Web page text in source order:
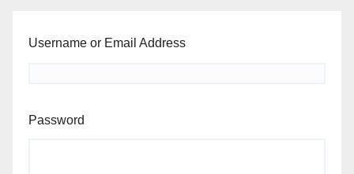
Username or Email Address
Password